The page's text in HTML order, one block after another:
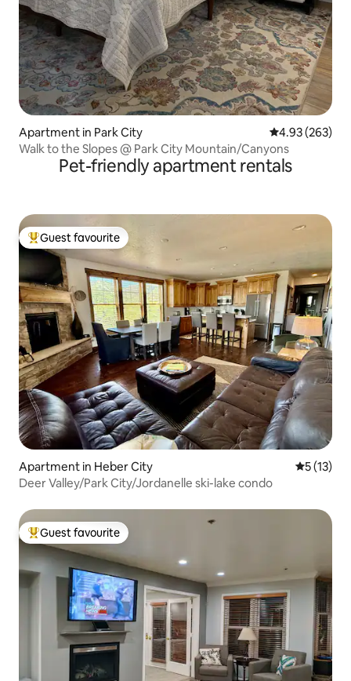
Apartment in Park City 4.93 out of 5
4.93 (263)
Walk to the Slopes @ Park City Mountain/Canyons
Pet-friendly apartment rentals
Top guest favourite
Guest favourite
Apartment in Heber City 5 out of 5
5 (13)
Deer Valley/Park City/Jordanelle ski-lake condo
Top guest favourite
Guest favourite